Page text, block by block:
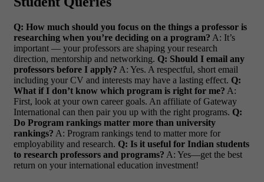
Q: How much should you focus on the things a professor is
researching when you’re deciding on a program? A: It’s
important — your professors are shaping your research
direction, mentorship and networking. Q: Should I email any
professors before I apply? A: Yes. A respectful, short email
including your CV and interests may have a lasting effect. Q:
What if I don’t know which program is right for me? A:
First, look at your own career goals. An affiliate of Gateway
International can then pair you up with the right programs. Q:
Do Program rankings matter more than university
rankings? A: Program rankings tend to matter more for
employability and research. Q: Is it useful for Indian students
to research professors and programs? A: Yes—get the best
return on your international education investment!